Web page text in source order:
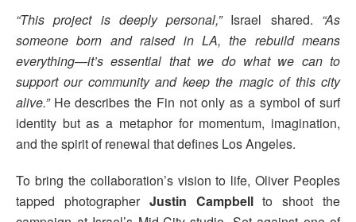
“This project is deeply personal,” Israel shared. “As
someone born and raised in LA, the rebuild means
everything—it’s essential that we do what we can to
support our community and keep the magic of this city
alive.”He describes the Fin not only as a symbol of surf
identity but as a metaphor for momentum, imagination,
and the spirit of renewal that defines Los Angeles.
To bring the collaboration’s vision to life, Oliver Peoples
tapped photographer Justin Campbellto shoot the